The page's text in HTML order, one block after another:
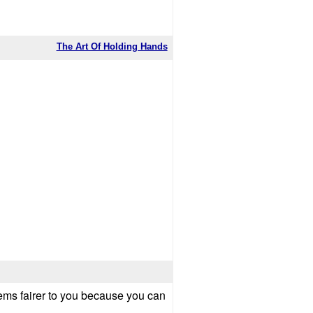
The Art Of Holding Hands
fairer to you because you can